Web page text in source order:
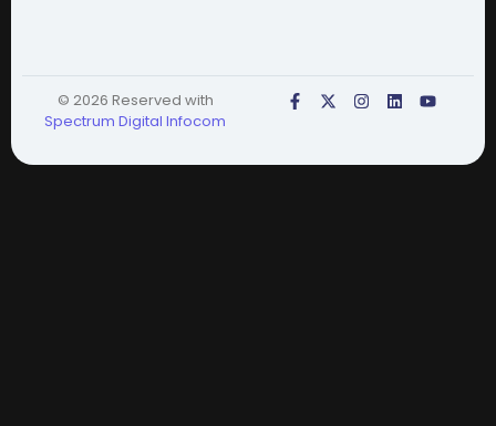
© 2026 Reserved with
Spectrum Digital Infocom